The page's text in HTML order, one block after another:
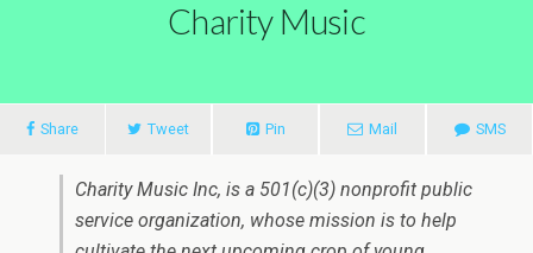
Charity Music
Share Tweet Pin Mail SMS
Charity Music Inc, is a 501(c)(3) nonprofit public
service organization, whose mission is to help